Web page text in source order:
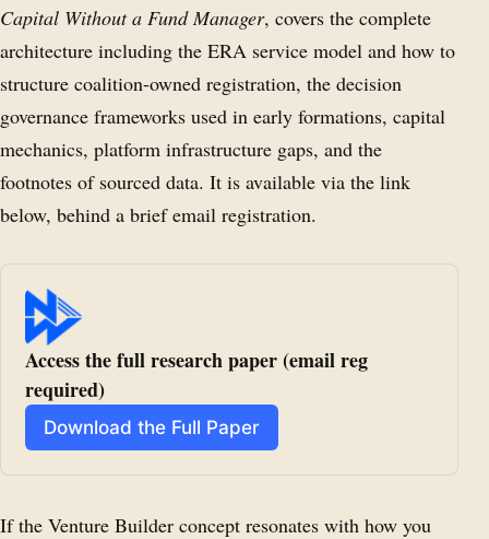
Capital Without a Fund Manager, covers the complete
architecture including the ERA service model and how to
structure coalition-owned registration, the decision
governance frameworks used in early formations, capital
mechanics, platform infrastructure gaps, and the
footnotes of sourced data. It is available via the link
below, behind a brief email registration.
Access the full research paper (email reg
required)
Download the Full Paper
If the Venture Builder concept resonates with how you